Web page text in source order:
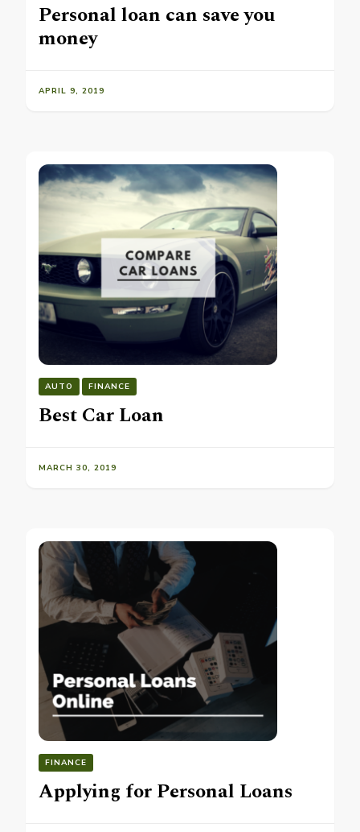
Personal loan can save you
money
APRIL 9, 2019
AUTO FINANCE
Best Car Loan
MARCH 30, 2019
FINANCE
Applying for Personal Loans